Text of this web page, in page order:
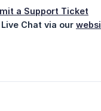
a Support Ticket
Chat via our